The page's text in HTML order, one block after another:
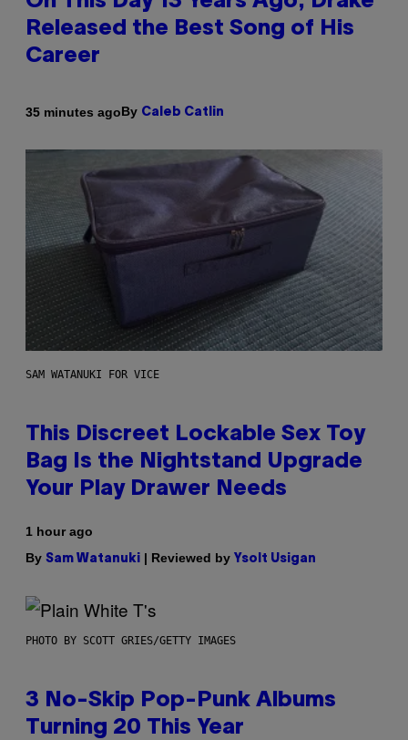
Released the Best Song of His
Career
35 minutes agoBy Caleb Catlin
SAM WATANUKI FOR VICE
This Discreet Lockable Sex Toy
Bag Is the Nightstand Upgrade
Your Play Drawer Needs
1 hour ago
By Sam Watanuki | Reviewed by Ysolt Usigan
PHOTO BY SCOTT GRIES/GETTY IMAGES
3 No-Skip Pop-Punk Albums
Turning 20 This Year